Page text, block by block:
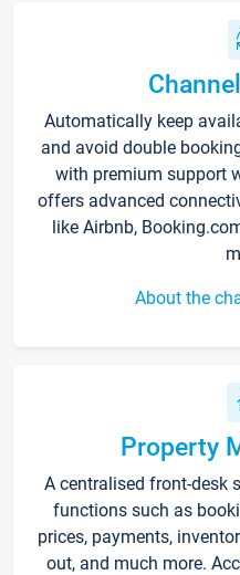
Automatically keep
and avoid double
with premium support
offers advanced
like Airbnb,
About the
Property
A centralised front-desk
functions such as
prices, payments,
out, and much more.